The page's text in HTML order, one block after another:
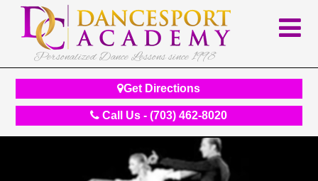
Personalized Dance Lessons since 1998
Get Directions
Call Us - (703) 462-8020